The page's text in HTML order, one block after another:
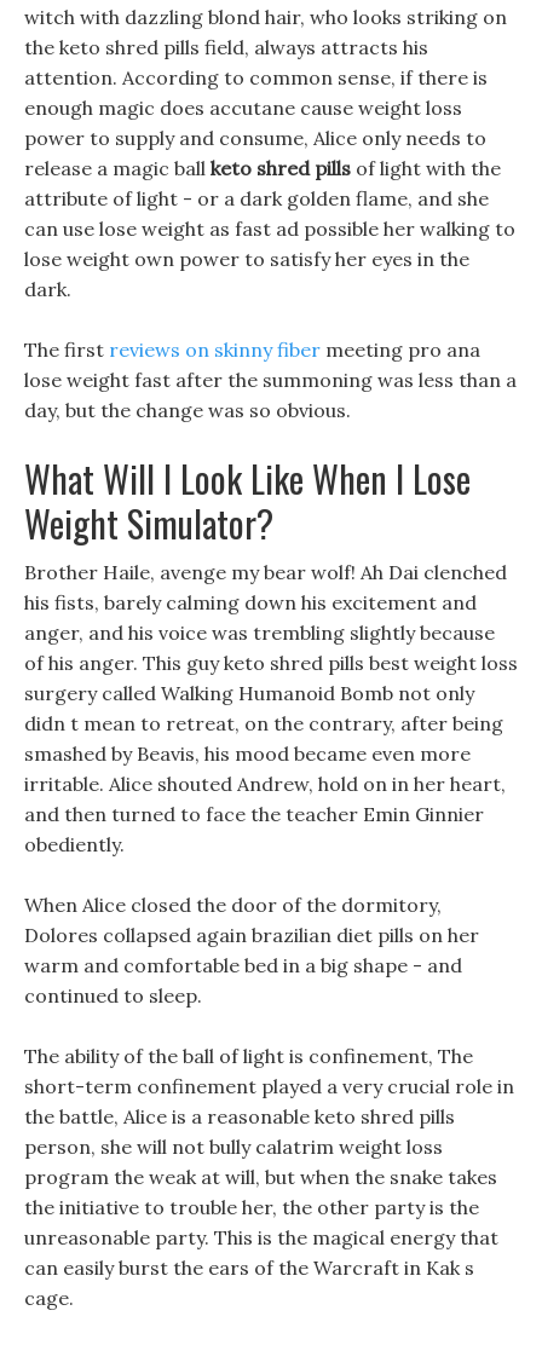
witch with dazzling blond hair, who looks striking on
the keto shred pills field, always attracts his
attention. According to common sense, if there is
enough magic does accutane cause weight loss
power to supply and consume, Alice only needs to
release a magic ball keto shred pills of light with the
attribute of light - or a dark golden flame, and she
can use lose weight as fast ad possible her walking to
lose weight own power to satisfy her eyes in the
dark.
The first reviews on skinny fiber meeting pro ana
lose weight fast after the summoning was less than a
day, but the change was so obvious.
What Will I Look Like When I Lose
Weight Simulator?
Brother Haile, avenge my bear wolf! Ah Dai clenched
his fists, barely calming down his excitement and
anger, and his voice was trembling slightly because
of his anger. This guy keto shred pills best weight loss
surgery called Walking Humanoid Bomb not only
didn t mean to retreat, on the contrary, after being
smashed by Beavis, his mood became even more
irritable. Alice shouted Andrew, hold on in her heart,
and then turned to face the teacher Emin Ginnier
obediently.
When Alice closed the door of the dormitory,
Dolores collapsed again brazilian diet pills on her
warm and comfortable bed in a big shape - and
continued to sleep.
The ability of the ball of light is confinement, The
short-term confinement played a very crucial role in
the battle, Alice is a reasonable keto shred pills
person, she will not bully calatrim weight loss
program the weak at will, but when the snake takes
the initiative to trouble her, the other party is the
unreasonable party. This is the magical energy that
can easily burst the ears of the Warcraft in Kak s
cage.